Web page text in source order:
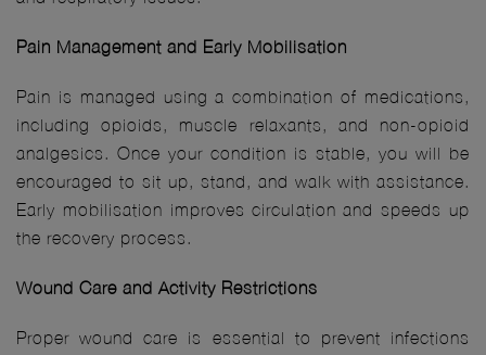
Pain Management and Early Mobilisation
Pain is managed using a combination of medications,
including opioids, muscle relaxants, and non-opioid
analgesics. Once your condition is stable, you will be
encouraged to sit up, stand, and walk with assistance.
Early mobilisation improves circulation and speeds up
the recovery process.
Wound Care and Activity Restrictions
Proper wound care is essential to prevent infections